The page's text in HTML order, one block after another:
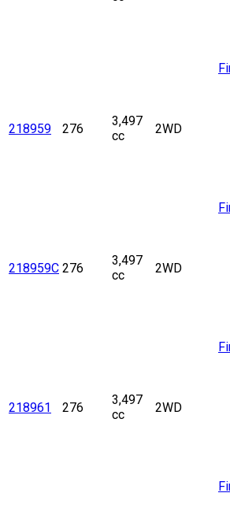
218959 276
3,497
cc
2WD
218959C 276
3,497
cc
2WD
218961 276
3,497
cc
2WD